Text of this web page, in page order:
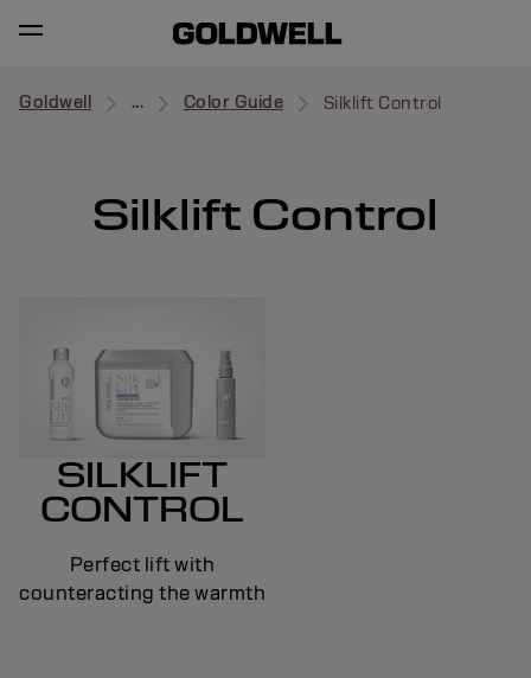
Goldwell ... Color Guide Silklift Control
Silklift Control
SILKLIFT
CONTROL
Perfect lift with
counteracting the warmth